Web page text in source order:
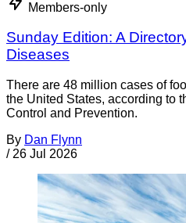
Members-only
Sunday Edition: A
Diseases
There are 48 million cases of
the United States, according to
Control and Prevention.
By Dan Flynn
/ 26 Jul 2026